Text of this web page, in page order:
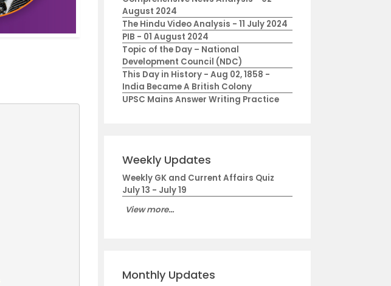
August 2024
The Hindu Video Analysis - 11 July 2024
PIB - 01 August 2024
Topic of the Day – National
Development Council (NDC)
This Day in History - Aug 02, 1858 -
India Became A British Colony
UPSC Mains Answer Writing Practice
Weekly Updates
Weekly GK and Current Affairs Quiz
July 13 - July 19
View more...
Monthly Updates